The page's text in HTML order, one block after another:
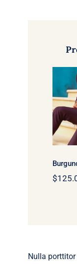
$
Nulla